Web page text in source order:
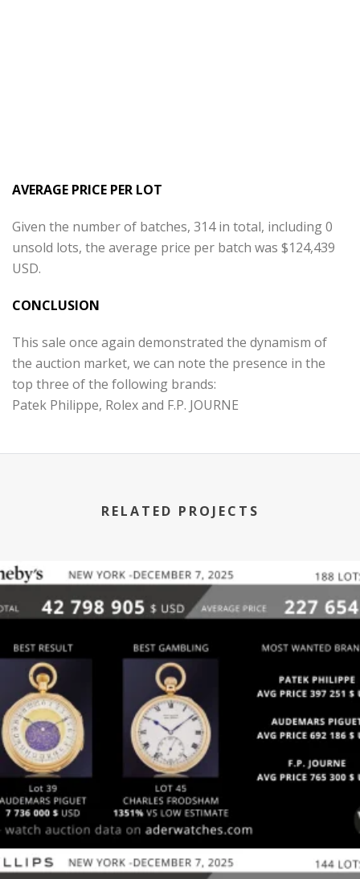
AVERAGE PRICE PER LOT
Given the number of batches, 314 in total, including 0
unsold lots, the average price per batch was $124,439
USD.
CONCLUSION
This sale once again demonstrated the dynamism of
the auction market, we can note the presence in the
top three of the following brands:
Patek Philippe, Rolex and F.P. JOURNE
RELATED PROJECTS